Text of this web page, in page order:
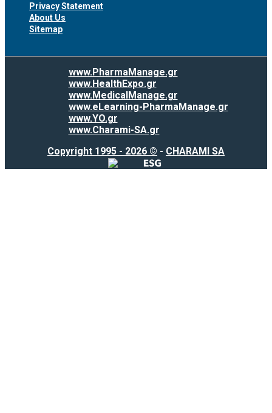
Privacy Statement
About Us
Sitemap
www.PharmaManage.gr
www.HealthExpo.gr
www.MedicalManage.gr
www.eLearning-PharmaManage.gr
www.YO.gr
www.Charami-SA.gr
Copyright 1995 - 2026 © - CHARAMI SA